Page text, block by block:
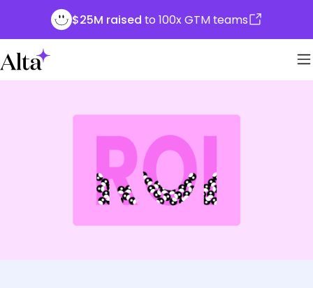
$25M raised to 100x GTM teams